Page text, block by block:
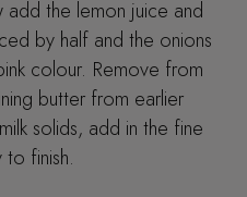
the lemon juice and
by half and the onions
colour. Remove from
butter from earlier
solids, add in the fine
finish.